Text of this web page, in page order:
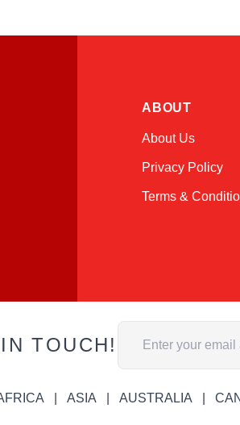
ABOUT
About Us
Privacy Policy
Terms &
TOUCH!
Email Address
ASIA AUSTRALIA